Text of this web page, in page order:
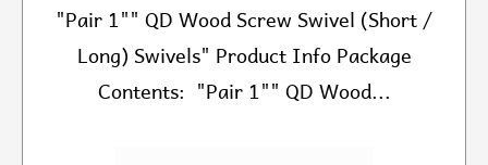
"Pair 1"" QD Wood Screw Swivel (Short /
Long) Swivels" Product Info Package
Contents: "Pair 1"" QD Wood...